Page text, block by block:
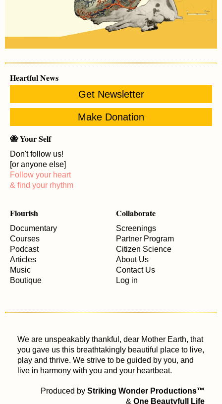
Heartful News
Get Newsletter
Make Donation
🐝 Your Self
Don't follow us!
[or anyone else]
Follow your heart
& find your rhythm
Flourish
Documentary
Courses
Podcast
Articles
Music
Boutique
Collaborate
Screenings
Partner Program
Citizen Science
About Us
Contact Us
Log in
We are unspeakably thankful, dear Mother Earth, that
you gave us this breathtakingly beautiful place to live,
play and thrive. We strive to be guided by you, and
live in harmony with you and your heartbeat.
Produced by Striking Wonder Productions™
& One Beautyfull Life